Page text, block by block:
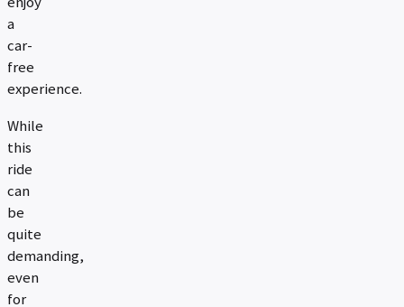
a
car-
free
experience.
While
this
ride
can
be
quite
demanding,
even
for